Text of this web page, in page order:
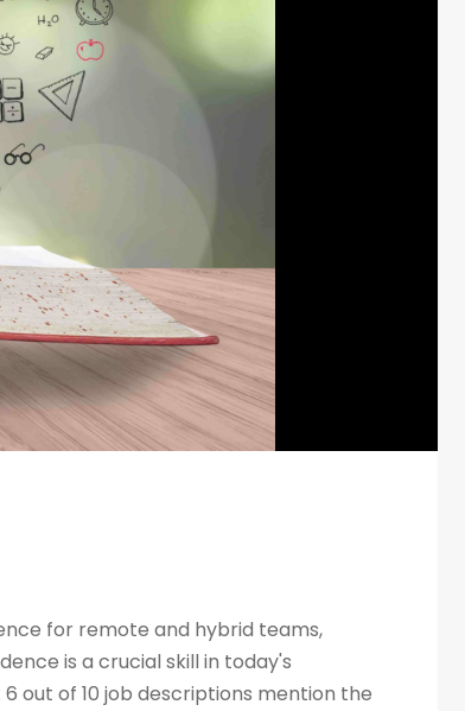
for remote and hybrid teams,
is a crucial skill in today's
out of 10 job descriptions mention the